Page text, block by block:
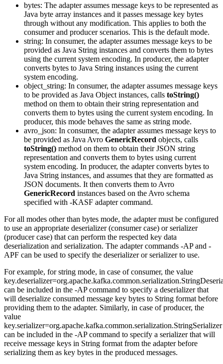
bytes: The adapter assumes message keys to be represented as
Java byte array instances and it passes message key bytes
through without any modification. This applies to both the
consumer and producer scenarios. This is the default mode.
string: In consumer, the adapter assumes message keys to be
provided as Java String instances and converts them to bytes
using the current system encoding. In producer, the adapter
converts bytes to Java String instances using the current
system encoding.
object_string: In consumer, the adapter assumes message keys
to be provided as Java Object instances, calls toString()
method on them to obtain their string representation and
converts them to bytes using the current system encoding. In
producer, this mode behaves the same as string mode.
avro_json: In consumer, the adapter assumes message keys to
be provided as Java Avro GenericRecord objects, calls
toString() method on them to obtain their JSON string
representation and converts them to bytes using current
system encoding. In producer, the adapter converts bytes to
Java String instances, and assumes that they are formatted as
JSON documents. It then converts them to Avro
GenericRecord instances based on the Avro schema
specified with -KASF adapter command.
For all modes other than bytes mode, the adapter must be configured
to use an appropriate deserializer (consumer case) or serializer
(producer case) that can perform the respected key data
deserialization and serialization. The adapter commands -AP and -
APF can be used to specify the deserializer or serializer to use.
For example, for string mode, in case of consumer, the value
can be included in the -AP command to specify a deserializer that
will deserialize consumed message key bytes to String format before
providing them to the adapter. Similarly, in case of producer, the
value
key.serializer=org.apache.kafka.common.serialization.StringSerializer
can be included in the -AP command to specify a serializer that will
receive message keys in String format from the adapter before
serializing them as key bytes in the produced messages.